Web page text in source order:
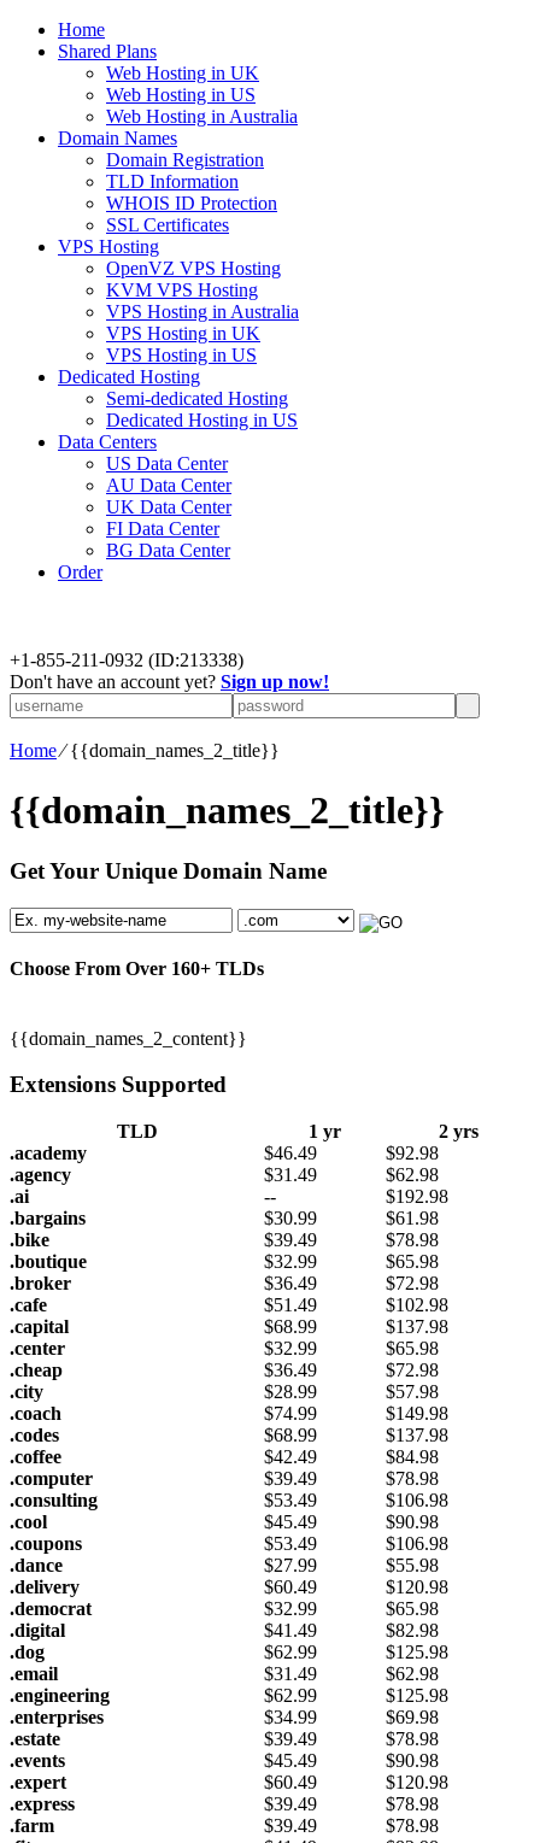
Home
Shared Plans
Web Hosting in UK
Web Hosting in US
Web Hosting in Australia
Domain Names
Domain Registration
TLD Information
WHOIS ID Protection
SSL Certificates
VPS Hosting
OpenVZ VPS Hosting
KVM VPS Hosting
VPS Hosting in Australia
VPS Hosting in UK
VPS Hosting in US
Dedicated Hosting
Semi-dedicated Hosting
Dedicated Hosting in US
Data Centers
US Data Center
AU Data Center
UK Data Center
FI Data Center
BG Data Center
Order
+1-855-211-0932 (ID:213338)
Don't have an account yet? Sign up now!
Home⁄{{domain_names_2_title}}
{{domain_names_2_title}}
Get Your Unique Domain Name
Choose From Over 160+ TLDs
{{domain_names_2_content}}
Extensions Supported
TLD 1 yr
2 yrs
.academy
$46.49 $92.98
.agency
$31.49 $62.98
.ai
-- $192.98
.bargains
$30.99 $61.98
.bike
$39.49 $78.98
.boutique
$32.99 $65.98
.broker
$36.49 $72.98
.cafe
$51.49 $102.98
.capital
$68.99 $137.98
.center
$32.99 $65.98
.cheap
$36.49 $72.98
.city
$28.99 $57.98
.coach
$74.99 $149.98
.codes
$68.99 $137.98
.coffee
$42.49 $84.98
.computer
$39.49 $78.98
.consulting
$53.49 $106.98
.cool
$45.49 $90.98
.coupons
$53.49 $106.98
.dance
$27.99 $55.98
.delivery
$60.49 $120.98
.democrat
$32.99 $65.98
.digital
$41.49 $82.98
.dog
$62.99 $125.98
.email
$31.49 $62.98
.engineering
$62.99 $125.98
.enterprises
$34.99 $69.98
.estate
$39.49 $78.98
.events
$45.49 $90.98
.expert
$60.49 $120.98
.express
$39.49 $78.98
.farm
$39.49 $78.98